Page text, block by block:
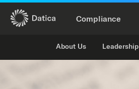
Compliance
About Us Leadership